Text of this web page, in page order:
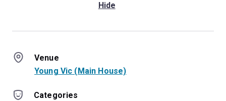
Hide
Venue
Young Vic (Main House)
Categories